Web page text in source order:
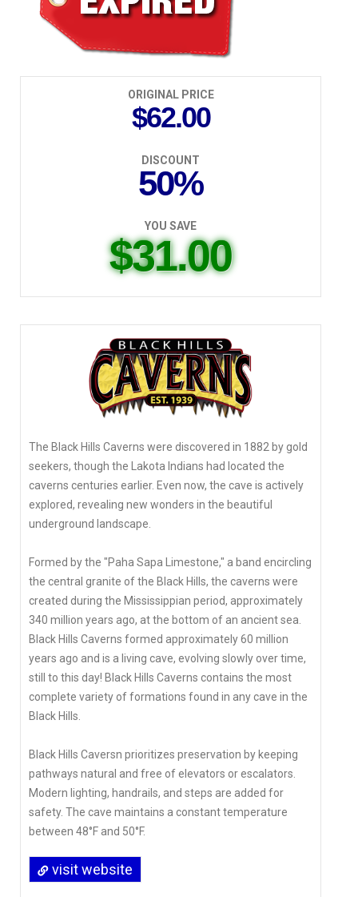
ORIGINAL PRICE
$62.00
DISCOUNT
50%
YOU SAVE
$31.00
The Black Hills Caverns were discovered in 1882 by gold
seekers, though the Lakota Indians had located the
caverns centuries earlier. Even now, the cave is actively
explored, revealing new wonders in the beautiful
underground landscape.
Formed by the "Paha Sapa Limestone," a band encircling
the central granite of the Black Hills, the caverns were
created during the Mississippian period, approximately
340 million years ago, at the bottom of an ancient sea.
Black Hills Caverns formed approximately 60 million
years ago and is a living cave, evolving slowly over time,
still to this day! Black Hills Caverns contains the most
complete variety of formations found in any cave in the
Black Hills.
Black Hills Caversn prioritizes preservation by keeping
pathways natural and free of elevators or escalators.
Modern lighting, handrails, and steps are added for
safety. The cave maintains a constant temperature
between 48°F and 50°F.
visit website